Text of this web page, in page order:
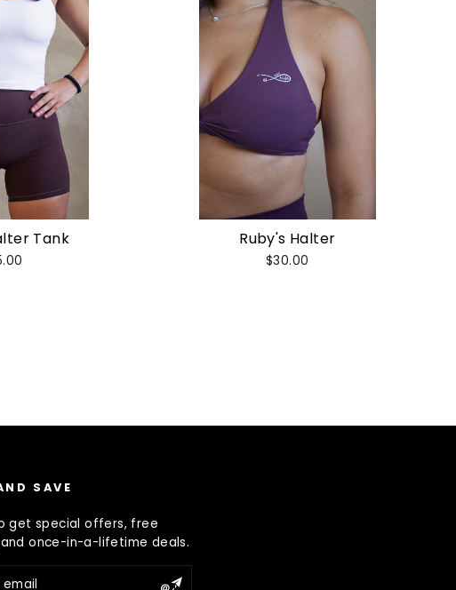
Tank Ruby's Halter
$30.00
SAVE
get special offers, free
once-in-a-lifetime deals.